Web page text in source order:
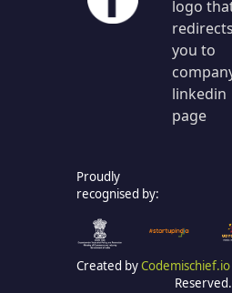
Proudly
recognised by:
Created byCodemischief.io
Reserved.